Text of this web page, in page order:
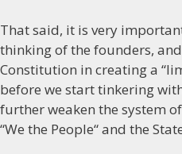
That said, it is very
thinking of the founders,
Constitution in creating a
before we start tinkering
further weaken the system
“We the People“ and the